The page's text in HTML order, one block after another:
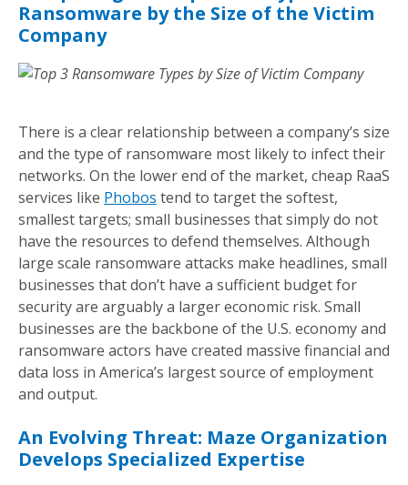
Ransomware by the Size of the Victim
Company
There is a clear relationship between a company’s size
and the type of ransomware most likely to infect their
networks. On the lower end of the market, cheap RaaS
services like Phobos tend to target the softest,
smallest targets; small businesses that simply do not
have the resources to defend themselves. Although
large scale ransomware attacks make headlines, small
businesses that don’t have a sufficient budget for
security are arguably a larger economic risk. Small
businesses are the backbone of the U.S. economy and
ransomware actors have created massive financial and
data loss in America’s largest source of employment
and output.
An Evolving Threat: Maze Organization
Develops Specialized Expertise